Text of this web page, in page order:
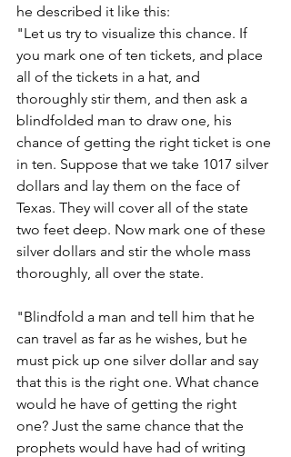
he described it like this:
"Let us try to visualize this chance. If
you mark one of ten tickets, and place
all of the tickets in a hat, and
thoroughly stir them, and then ask a
blindfolded man to draw one, his
chance of getting the right ticket is one
in ten. Suppose that we take 1017 silver
dollars and lay them on the face of
Texas. They will cover all of the state
two feet deep. Now mark one of these
silver dollars and stir the whole mass
thoroughly, all over the state.
"Blindfold a man and tell him that he
can travel as far as he wishes, but he
must pick up one silver dollar and say
that this is the right one. What chance
would he have of getting the right
one? Just the same chance that the
prophets would have had of writing